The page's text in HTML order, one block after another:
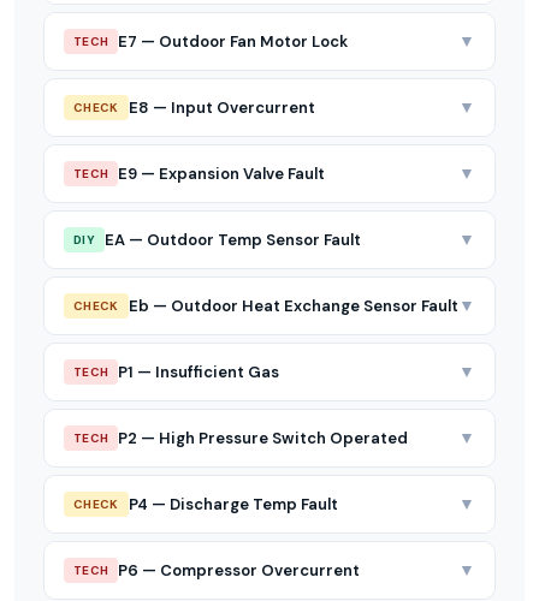
TECH E7 — Outdoor Fan Motor Lock ▼
CHECK E8 — Input Overcurrent ▼
TECH E9 — Expansion Valve Fault ▼
DIY EA — Outdoor Temp Sensor Fault ▼
CHECK Eb — Outdoor Heat Exchange Sensor Fault ▼
TECH P1 — Insufficient Gas ▼
TECH P2 — High Pressure Switch Operated ▼
CHECK P4 — Discharge Temp Fault ▼
TECH P6 — Compressor Overcurrent ▼